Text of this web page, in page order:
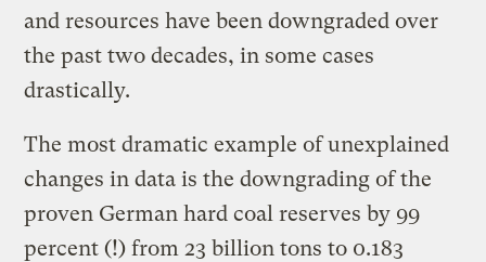
and resources have been downgraded over
the past two decades, in some cases
drastically.
The most dramatic example of unexplained
changes in data is the downgrading of the
proven German hard coal reserves by 99
percent (!) from 23 billion tons to 0.183